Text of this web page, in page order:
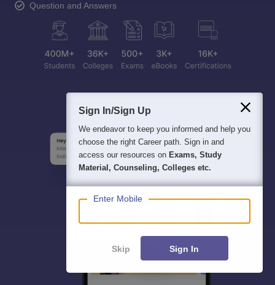
Question and Answers
Sign In/Sign Up
We endeavor to keep you informed and help you
choose the right Career path. Sign in and
access our resources on Exams, Study
Material, Counseling, Colleges etc.
Enter Mobile
Skip Sign In